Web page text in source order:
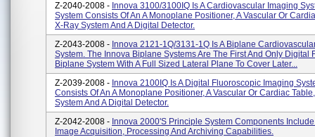
Z-2040-2008 - Innova 3100/3100IQ Is A Cardiovascular Imaging
System Consists Of An A Monoplane Positioner, A Vascular Or
X-Ray System And A Digital Detector.
Z-2043-2008 - Innova 2121-1Q/3131-1Q Is A Biplane
System. The Innova Biplane Systems Are The First And Only Digital
Biplane System With A Full Sized Lateral Plane To Cover Later...
Z-2039-2008 - Innova 2100IQ Is A Digital Fluoroscopic Imaging
Consists Of An A Monoplane Positioner, A Vascular Or Cardiac
System And A Digital Detector.
Z-2042-2008 - Innova 2000's Principle System Components Include
Image Acquisition, Processing And Archiving Capabilities.